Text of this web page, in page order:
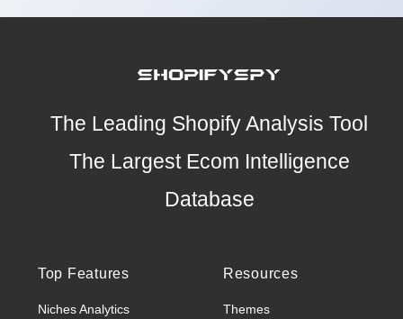
The Leading Shopify Analysis Tool
The Largest Ecom Intelligence
Database
Top Features
Niches Analytics
Resources
Themes